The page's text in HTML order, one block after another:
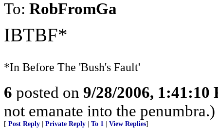
To: RobFromGa
IBTBF*
*In Before The 'Bush's Fault'
6 posted on 9/28/2006, 1:41:10
not emanate into the penumbra.)
[ Post Reply Private Reply To 1 View Replies]